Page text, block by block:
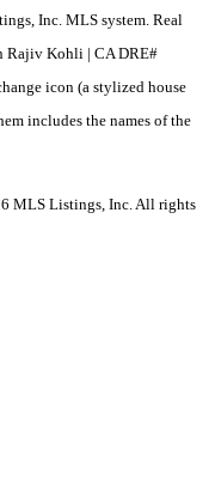
Inc. MLS system. Real
Rajiv Kohli | CA DRE#
icon (a stylized house
includes the names of the
MLS Listings, Inc. All rights